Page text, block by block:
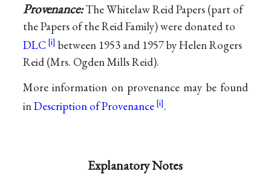
Provenance:The Whitelaw Reid Papers (part of
the Papers of the Reid Family) were donated to
DLC
between 1953 and 1957 by Helen Rogers
Reid (Mrs. Ogden Mills Reid).
More information on provenance may be found
inDescription of Provenance .
Explanatory Notes